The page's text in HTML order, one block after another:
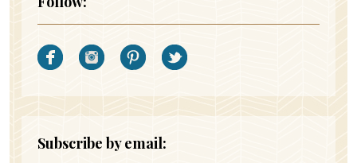
Subscribe by email: